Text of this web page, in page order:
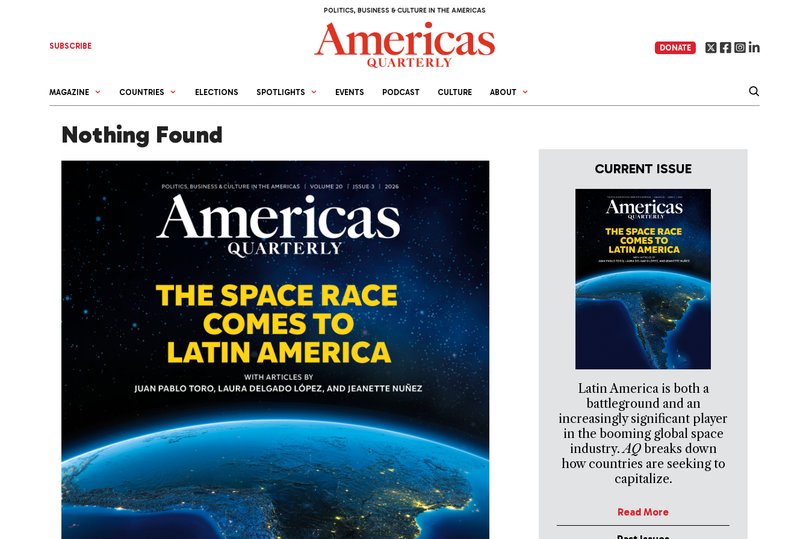
POLITICS, BUSINESS & CULTURE IN THE AMERICAS
SUBSCRIBE DONATE
MAGAZINE COUNTRIES ELECTIONS SPOTLIGHTS EVENTS PODCAST CULTURE ABOUT
Nothing Found
CURRENT ISSUE
Latin America is both a
battleground and an
increasingly significant player
in the booming global space
industry.AQbreaks down
how countries are seeking to
capitalize.
Read More